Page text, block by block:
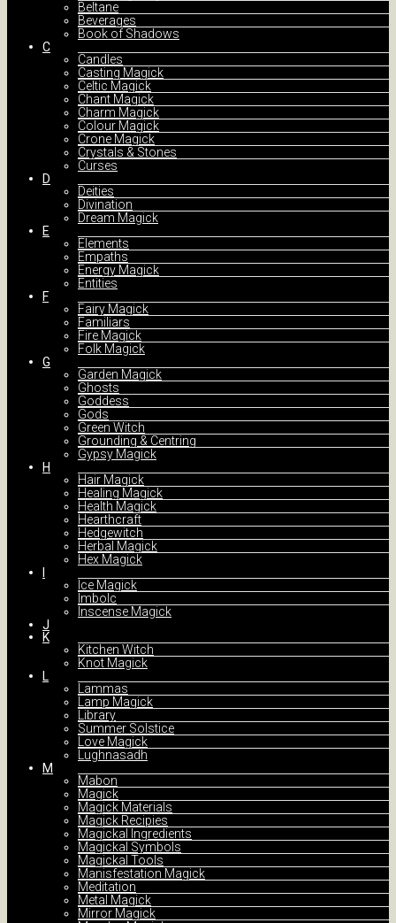
Beltane
Beverages
Book of Shadows
C
Candles
Casting Magick
Celtic Magick
Chant Magick
Charm Magick
Colour Magick
Crone Magick
Crystals & Stones
Curses
D
Deities
Divination
Dream Magick
E
Elements
Empaths
Energy Magick
Entities
F
Fairy Magick
Familiars
Fire Magick
Folk Magick
G
Garden Magick
Ghosts
Goddess
Gods
Green Witch
Grounding & Centring
Gypsy Magick
H
Hair Magick
Healing Magick
Health Magick
Hearthcraft
Hedgewitch
Herbal Magick
Hex Magick
I
Ice Magick
Imbolc
Inscense Magick
J
K
Kitchen Witch
Knot Magick
L
Lammas
Lamp Magick
Library
Summer Solstice
Love Magick
Lughnasadh
M
Mabon
Magick
Magick Materials
Magick Recipies
Magickal Ingredients
Magickal Symbols
Magickal Tools
Manisfestation Magick
Meditation
Metal Magick
Mirror Magick